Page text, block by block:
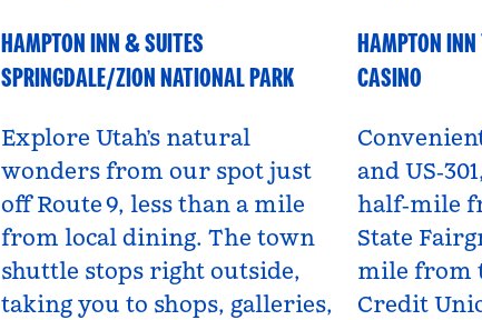
HAMPTON INN & SUITES
SPRINGDALE/ZION NATIONAL PARK
Utah, USA
Explore Utah’s natural
wonders from our spot just
off Route 9, less than a mile
from local dining. The town
shuttle stops right outside,
taking you to shops, galleries,
HAMPTON INN
CASINO
Florida, USA
and
half‑mile
State
mile from
Credit